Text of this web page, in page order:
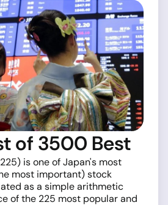
of 3500 Best
is one of Japan's most
most important) stock
as a simple arithmetic
of the 225 most popular and